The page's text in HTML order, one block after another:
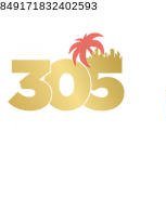
849171832402593